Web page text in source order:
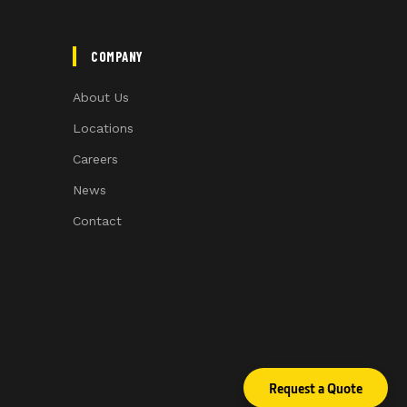
COMPANY
About Us
Locations
Careers
News
Contact
Request a Quote